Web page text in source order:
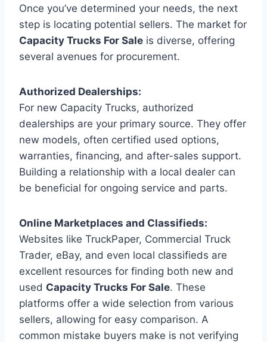
Once you’ve determined your needs, the next
step is locating potential sellers. The market for
Capacity Trucks For Sale is diverse, offering
several avenues for procurement.
Authorized Dealerships:
For new Capacity Trucks, authorized
dealerships are your primary source. They offer
new models, often certified used options,
warranties, financing, and after-sales support.
Building a relationship with a local dealer can
be beneficial for ongoing service and parts.
Online Marketplaces and Classifieds:
Websites like TruckPaper, Commercial Truck
Trader, eBay, and even local classifieds are
excellent resources for finding both new and
used Capacity Trucks For Sale. These
platforms offer a wide selection from various
sellers, allowing for easy comparison. A
common mistake buyers make is not verifying